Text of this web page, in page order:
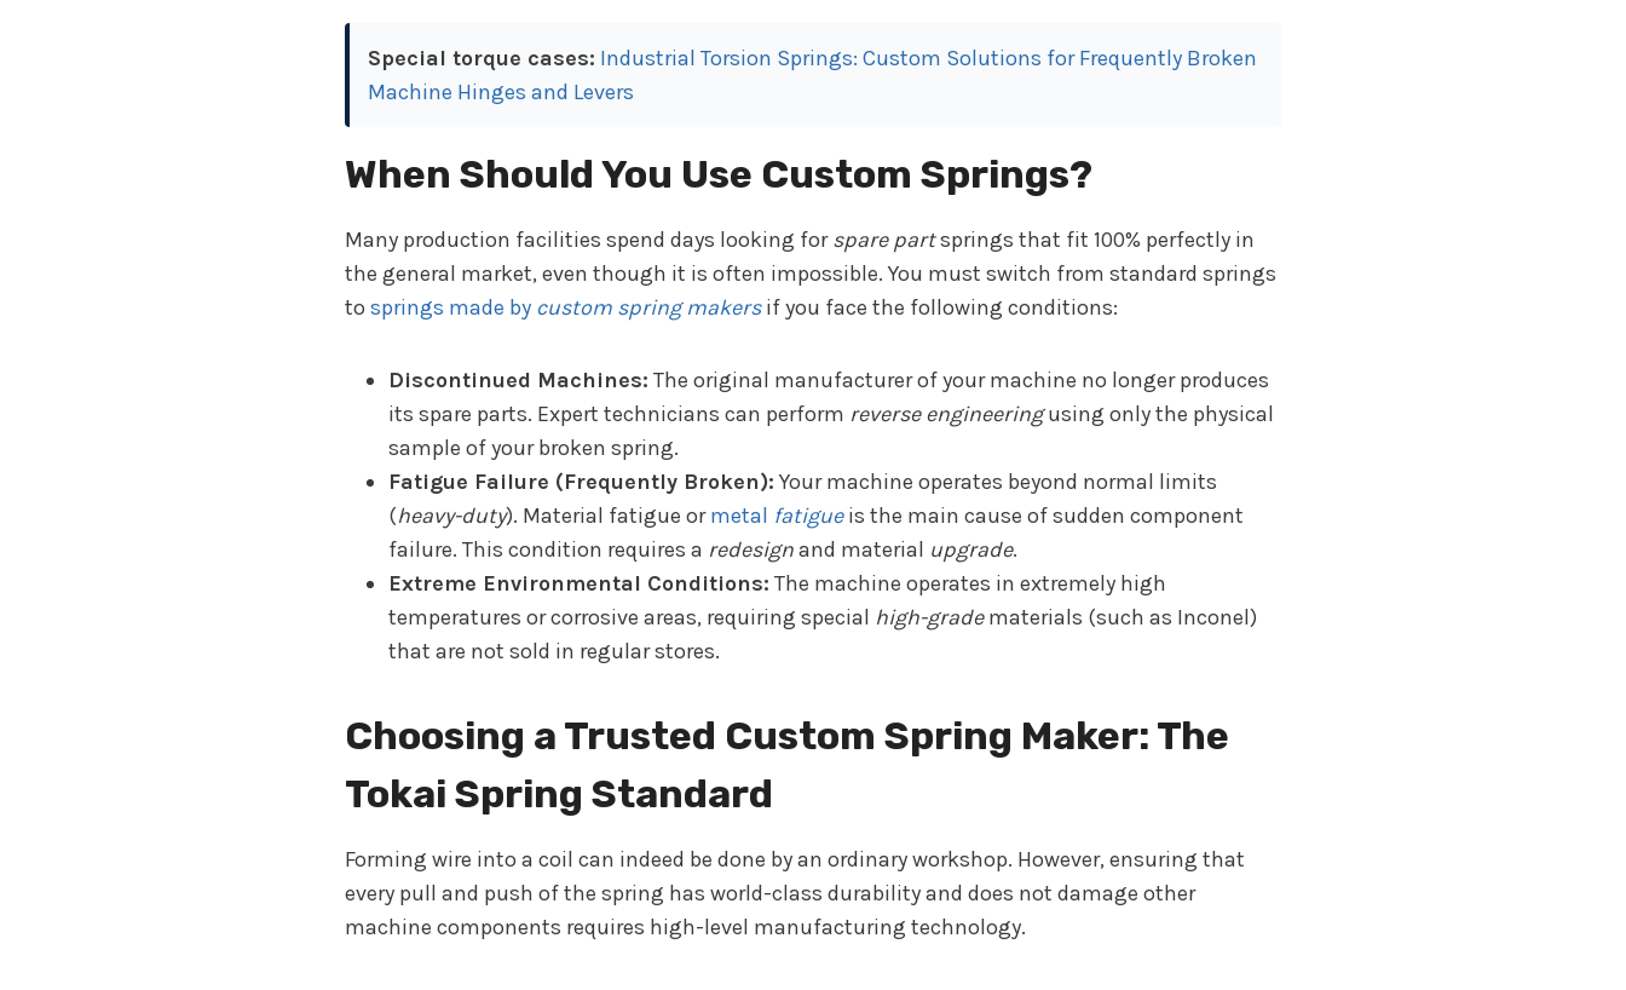
Special torque cases: Industrial Torsion Springs: Custom Solutions for Frequently Broken
Machine Hinges and Levers
When Should You Use Custom Springs?
Many production facilities spend days looking forspare partsprings that fit 100% perfectly in
the general market, even though it is often impossible. You must switch from standard springs
to springs made by custom spring makersif you face the following conditions:
Discontinued Machines: The original manufacturer of your machine no longer produces
its spare parts. Expert technicians can perform reverse engineeringusing only the physical
sample of your broken spring.
Fatigue Failure (Frequently Broken): Your machine operates beyond normal limits
(heavy-duty). Material fatigue ormetal fatigueis the main cause of sudden component
failure. This condition requires a redesignand material upgrade.
Extreme Environmental Conditions: The machine operates in extremely high
temperatures or corrosive areas, requiring special high-gradematerials (such as Inconel)
that are not sold in regular stores.
Choosing a Trusted Custom Spring Maker: The
Tokai Spring Standard
Forming wire into a coil can indeed be done by an ordinary workshop. However, ensuring that
every pull and push of the spring has world-class durability and does not damage other
machine components requires high-level manufacturing technology.